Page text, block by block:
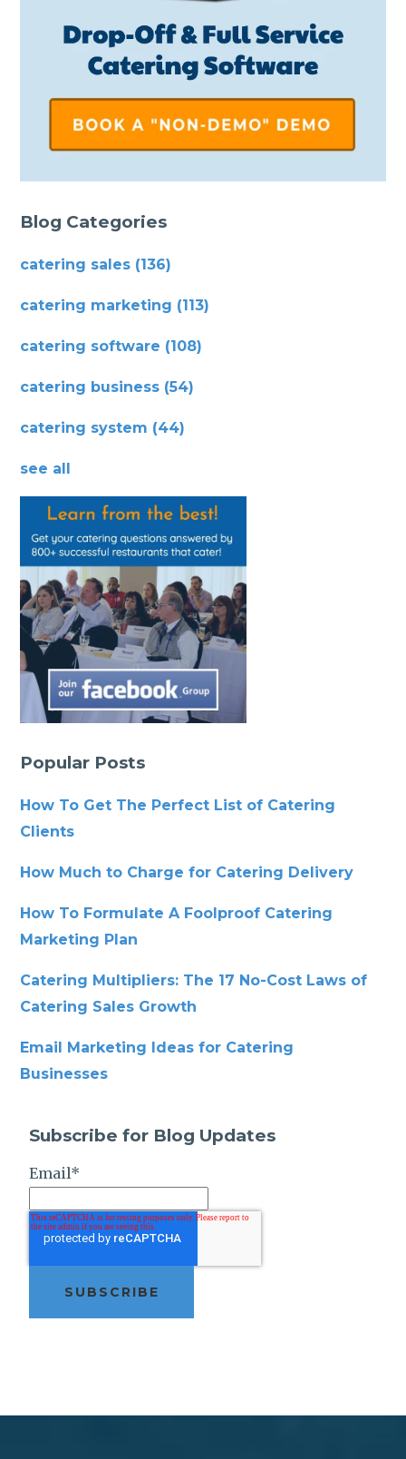
Blog Categories
catering sales (136)
catering marketing (113)
catering software (108)
catering business (54)
catering system (44)
see all
Popular Posts
How To Get The Perfect List of Catering
Clients
How Much to Charge for Catering Delivery
How To Formulate A Foolproof Catering
Marketing Plan
Catering Multipliers: The 17 No-Cost Laws of
Catering Sales Growth
Email Marketing Ideas for Catering
Businesses
Subscribe for Blog Updates
Email*